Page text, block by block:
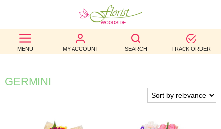
MENU MY ACCOUNT SEARCH TRACK ORDER
BEST
SELLERS
BIRTHDAY
WEDDINGS
GERMINI